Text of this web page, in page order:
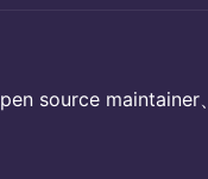
source maintainer、